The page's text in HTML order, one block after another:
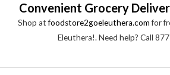
u
o
Convenient Grocery
Shop atfoodstore2goeleuthera.comfor
Eleuthera!. Need help? Call